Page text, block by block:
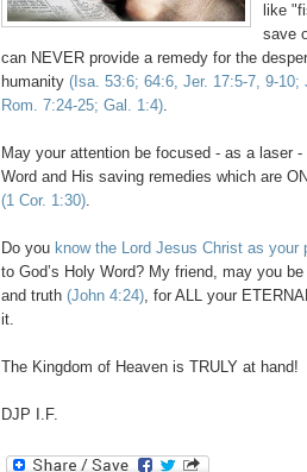
like
save
can NEVER provide a remedy for the
humanity (Isa. 53:6; 64:6, Jer. 17:5-7, 9-10;
Rom. 7:24-25; Gal. 1:4).
May your attention be focused - as a laser
Word and His saving remedies which are
(1 Cor. 1:30).
Do you know the Lord Jesus Christ as your
to God’s Holy Word? My friend, may you
and truth (John 4:24), for ALL your
it.
The Kingdom of Heaven is TRULY at hand!
DJP I.F.